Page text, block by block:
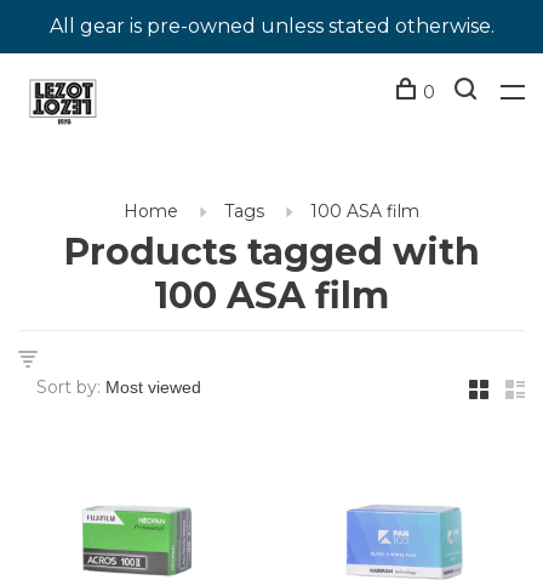
All gear is pre-owned unless stated otherwise.
0
Home Tags 100 ASA film
Products tagged with
100 ASA film
Sort by: